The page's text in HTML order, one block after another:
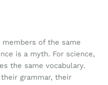
members of the same
is a myth. For science,
the same vocabulary.
grammar, their